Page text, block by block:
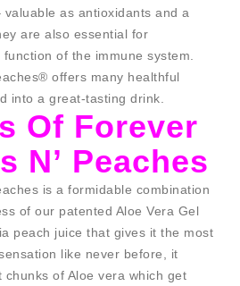
as antioxidants and a
are also essential for
of the immune system.
offers many healthful
into a great-tasting drink.
Of Forever
N’ Peaches
is a formidable combination
of our patented Aloe Vera Gel
peach juice that gives it the most
like never before, it
of Aloe vera which get